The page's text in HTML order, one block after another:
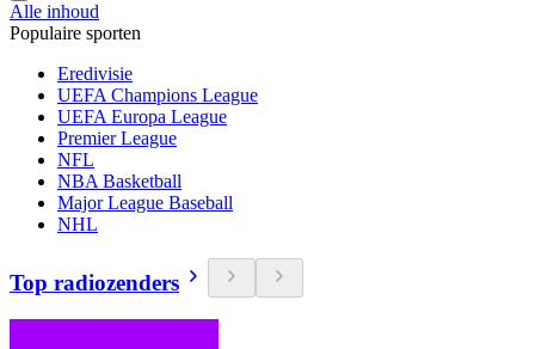
Alle inhoud
Populaire sporten
Eredivisie
UEFA Champions League
UEFA Europa League
Premier League
NFL
NBA Basketball
Major League Baseball
NHL
Top radiozenders